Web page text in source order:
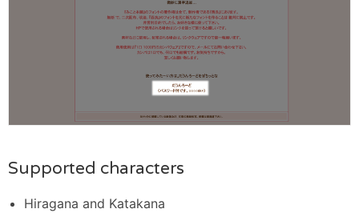
Supported characters
Hiragana and Katakana